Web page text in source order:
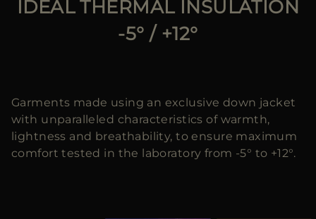
IDEAL THERMAL INSULATION
-5° / +12°
Garments made using an exclusive down jacket
with unparalleled characteristics of warmth,
lightness and breathability, to ensure maximum
comfort tested in the laboratory from -5° to +12°.